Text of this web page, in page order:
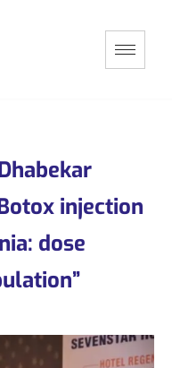
injection
dose